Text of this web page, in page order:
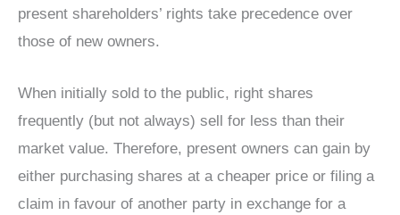
present shareholders’ rights take precedence over
those of new owners.
When initially sold to the public, right shares
frequently (but not always) sell for less than their
market value. Therefore, present owners can gain by
either purchasing shares at a cheaper price or filing a
claim in favour of another party in exchange for a